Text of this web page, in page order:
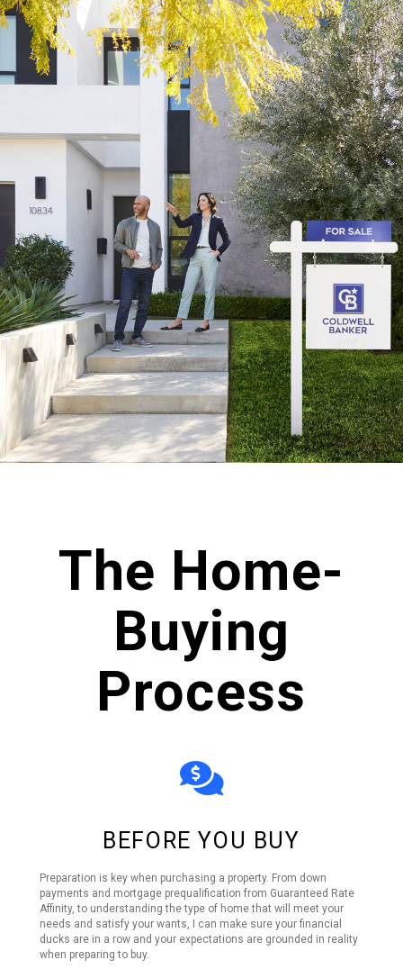
The Home-
Buying
Process
BEFORE YOU BUY
Preparation is key when purchasing a property. From down
payments and mortgage prequalification from Guaranteed Rate
Affinity, to understanding the type of home that will meet your
needs and satisfy your wants, I can make sure your financial
ducks are in a row and your expectations are grounded in reality
when preparing to buy.